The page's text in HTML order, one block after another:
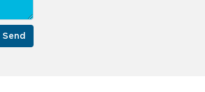
Send